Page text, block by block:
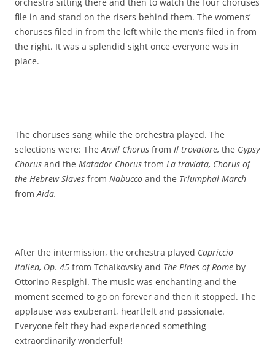
file in and stand on the risers behind them. The womens’
choruses filed in from the left while the men’s filed in from
the right. It was a splendid sight once everyone was in
place.
The choruses sang while the orchestra played. The
selections were: TheAnvil Chorus from Il trovatore, the Gypsy
Chorus and the Matador Chorus from La traviata, Chorus of
the Hebrew Slaves from Nabucco and the Triumphal March
fromAida.
After the intermission, the orchestra played Capriccio
Italien, Op. 45 from Tchaikovsky and The Pines of Rome by
Ottorino Respighi. The music was enchanting and the
moment seemed to go on forever and then it stopped. The
applause was exuberant, heartfelt and passionate.
Everyone felt they had experienced something
extraordinarily wonderful!